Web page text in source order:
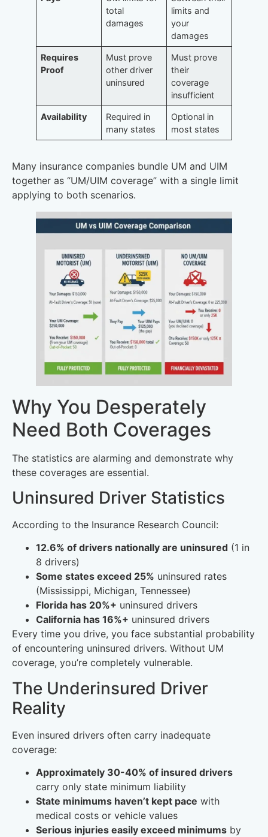
total
damages
limits and
your
damages
Requires
Proof
Must prove
other driver
uninsured
Must prove
their
coverage
insufficient
Availability
Required in
many states
Optional in
most states
Many insurance companies bundle UM and UIM
together as “UM/UIM coverage” with a single limit
applying to both scenarios.
Why You Desperately
Need Both Coverages
The statistics are alarming and demonstrate why
these coverages are essential.
Uninsured Driver Statistics
According to the Insurance Research Council:
12.6% of drivers nationally are uninsured (1 in
8 drivers)
Some states exceed 25% uninsured rates
(Mississippi, Michigan, Tennessee)
Florida has 20%+ uninsured drivers
California has 16%+ uninsured drivers
Every time you drive, you face substantial probability
of encountering uninsured drivers. Without UM
coverage, you’re completely vulnerable.
The Underinsured Driver
Reality
Even insured drivers often carry inadequate
coverage:
Approximately 30-40% of insured drivers
carry only state minimum liability
State minimums haven’t kept pace with
medical costs or vehicle values
Serious injuries easily exceed minimums by